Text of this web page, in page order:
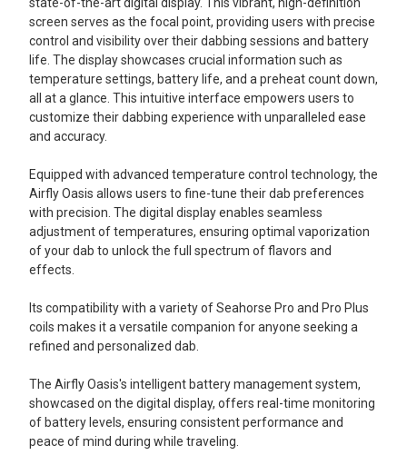
screen serves as the focal point, providing users with precise
control and visibility over their dabbing sessions and battery
life. The display showcases crucial information such as
temperature settings, battery life, and a preheat count down,
all at a glance. This intuitive interface empowers users to
customize their dabbing experience with unparalleled ease
and accuracy.
Equipped with advanced temperature control technology, the
Airfly Oasis allows users to fine-tune their dab preferences
with precision. The digital display enables seamless
adjustment of temperatures, ensuring optimal vaporization
of your dab to unlock the full spectrum of flavors and
effects.
Its compatibility with a variety of Seahorse Pro and Pro Plus
coils makes it a versatile companion for anyone seeking a
refined and personalized dab.
The Airfly Oasis's intelligent battery management system,
showcased on the digital display, offers real-time monitoring
of battery levels, ensuring consistent performance and
peace of mind during while traveling.